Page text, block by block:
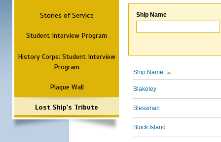
Stories of Service
Student Interview Program
History Corps: Student Interview
Program
Plaque Wall
Lost Ship's Tribute
Ship Name
Ship Name
Blakeley
Blessman
Block Island